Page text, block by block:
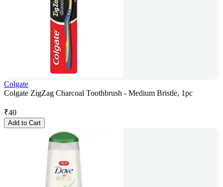
Colgate
Colgate ZigZag Charcoal Toothbrush - Medium Bristle, 1pc
₹40
Add to Cart